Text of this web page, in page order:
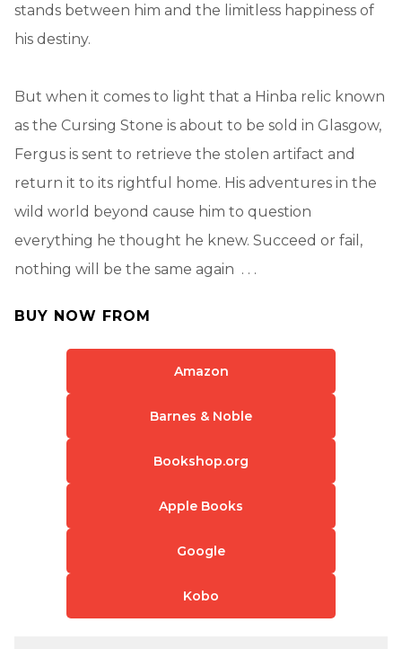
stands between him and the limitless happiness of
his destiny.
But when it comes to light that a Hinba relic known
as the Cursing Stone is about to be sold in Glasgow,
Fergus is sent to retrieve the stolen artifact and
return it to its rightful home. His adventures in the
wild world beyond cause him to question
everything he thought he knew. Succeed or fail,
nothing will be the same again . . .
BUY NOW FROM
Amazon
Barnes & Noble
Bookshop.org
Apple Books
Google
Kobo